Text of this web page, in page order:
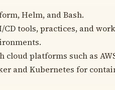
Helm, and Bash.
tools, practices, and
platforms such as
and Kubernetes for